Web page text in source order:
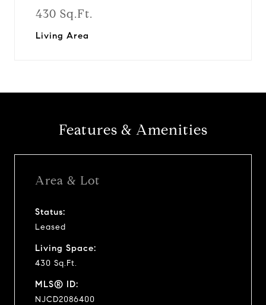
430 Sq.Ft.
Living Area
Features & Amenities
Area & Lot
Status:
Leased
Living Space:
430 Sq.Ft.
MLS® ID:
NJCD2086400